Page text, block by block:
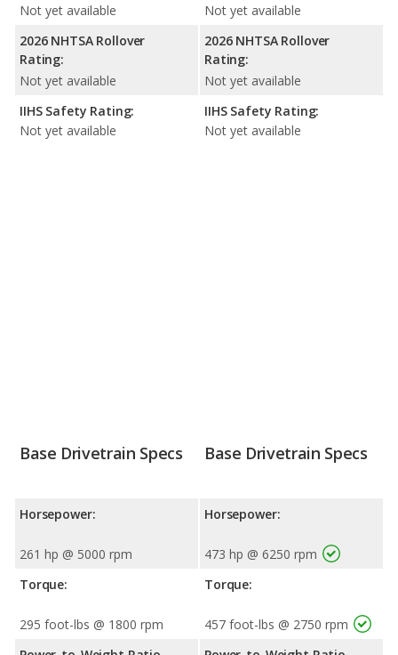
Not yet available
2026 NHTSA Rollover
Rating:
Not yet available
IIHS Safety Rating:
Not yet available
Not yet available
2026 NHTSA Rollover
Rating:
Not yet available
IIHS Safety Rating:
Not yet available
Base Drivetrain Specs
Horsepower:
261 hp @ 5000 rpm
Torque:
295 foot-lbs @ 1800 rpm
Base Drivetrain Specs
Horsepower:
473 hp @ 6250 rpm
Torque:
457 foot-lbs @ 2750 rpm